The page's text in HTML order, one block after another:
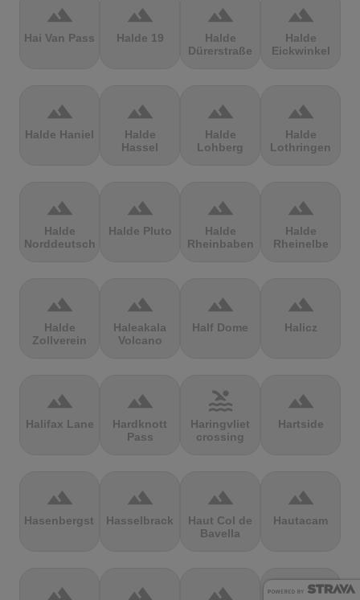
terrain
Hai Van Pass
terrain
Halde 19
terrain
Halde
Dürerstraße
terrain
Halde
Eickwinkel
terrain
Halde Haniel
terrain
Halde
Hassel
terrain
Halde
Lohberg
terrain
Halde
Lothringen
terrain
Halde
Norddeutschland
terrain
Halde Pluto
terrain
Halde
Rheinbaben
terrain
Halde
Rheinelbe
terrain
Halde
Zollverein
terrain
Haleakala
Volcano
terrain
Half Dome
terrain
Halicz
terrain
Halifax Lane
terrain
Hardknott
Pass
pool
Haringvliet
crossing
terrain
Hartside
terrain
Hasenbergsteige
terrain
Hasselbrack
terrain
Haut Col de
Bavella
terrain
Hautacam
terrain terrain terrain terrain